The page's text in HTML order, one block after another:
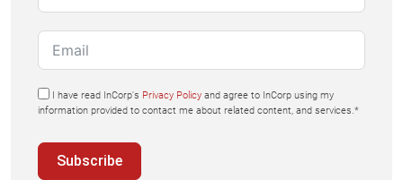
I have read InCorp's Privacy Policy and agree to InCorp using my
information provided to contact me about related content, and services.*
Subscribe